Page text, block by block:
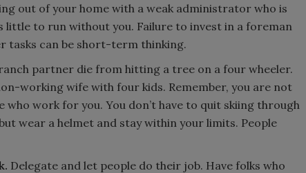
out of your home with a weak administrator who is
little to run without you. Failure to invest in a foreman
tasks can be short-term thinking.
partner die from hitting a tree on a four wheeler.
working wife with four kids. Remember, you are not
work for you. You don’t have to quit skiing through
wear a helmet and stay within your limits. People
Delegate and let people do their job. Have folks who